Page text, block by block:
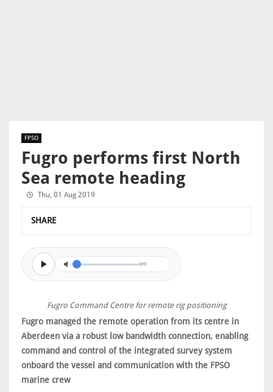
FPSO
Fugro performs first North
Sea remote heading
Thu, 01 Aug 2019
SHARE
0/0
Fugro Command Centre for remote rig positioning
Fugro managed the remote operation from its centre in
Aberdeen via a robust low bandwidth connection, enabling
command and control of the integrated survey system
onboard the vessel and communication with the FPSO
marine crew